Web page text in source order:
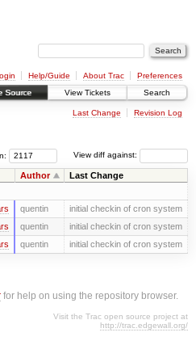
Help/Guide About Trac
Preferences
Source View Tickets Search
Last Change Revision Log
View diff against:
Author Last Change
quentin initial checkin of cron system
quentin initial checkin of cron system
quentin initial checkin of cron system
for help on using the repository browser.
Visit the Trac open source project at
http://trac.edgewall.org/